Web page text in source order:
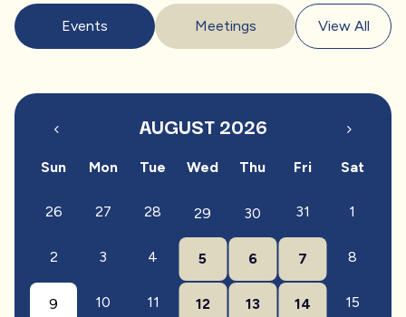
Events Meetings View All
AUGUST 2026
Sun Mon Tue Wed Thu Fri Sat
26 27 28 29 30 31 1
2 3 4 5 6 7 8
9 10 11 12 13 14 15